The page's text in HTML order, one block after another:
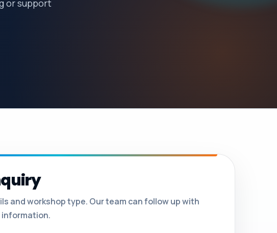
or support
and workshop type. Our team can follow up with
information.